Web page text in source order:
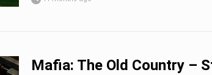
Mafia: The Old Country –